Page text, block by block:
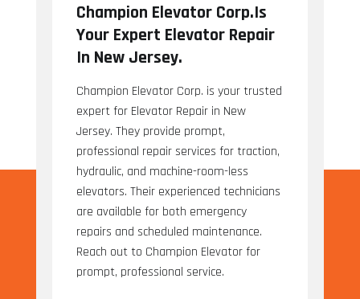
Champion Elevator Corp.Is
Your Expert Elevator Repair
In New Jersey.
Champion Elevator Corp. is your trusted
expert for Elevator Repair in New
Jersey. They provide prompt,
professional repair services for traction,
hydraulic, and machine-room-less
elevators. Their experienced technicians
are available for both emergency
repairs and scheduled maintenance.
Reach out to Champion Elevator for
prompt, professional service.